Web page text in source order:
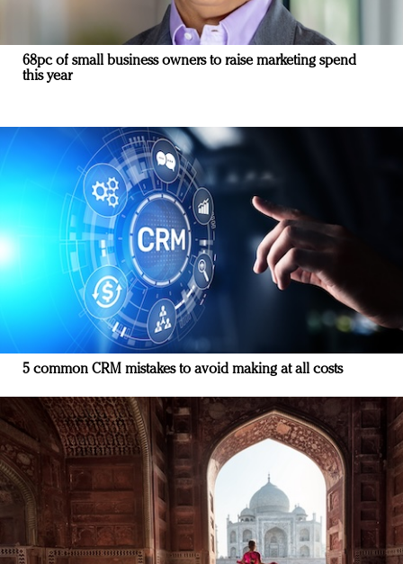
68pc of small business owners to raise marketing spend
this year
5 common CRM mistakes to avoid making at all costs